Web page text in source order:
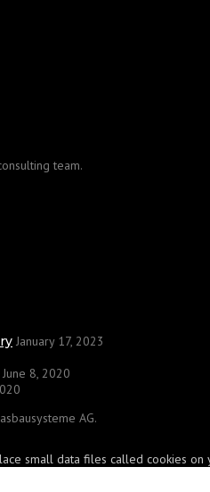
team.
January 17, 2023
June 8, 2020
AG.
small data files called cookies